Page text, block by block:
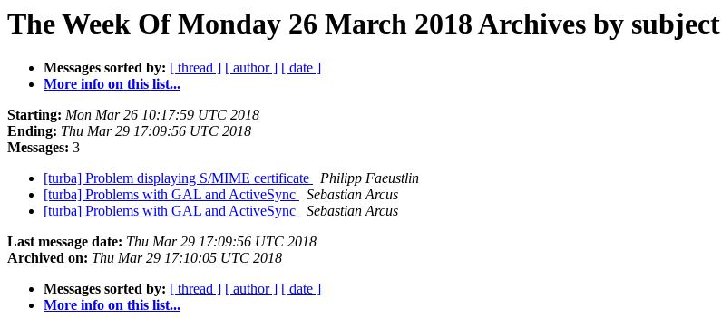
The Week Of Monday 26 March 2018 Archives by subject
Messages sorted by: [ thread ] [ author ] [ date ]
More info on this list...
Starting: Mon Mar 26 10:17:59 UTC 2018
Ending: Thu Mar 29 17:09:56 UTC 2018
Messages: 3
[turba] Problem displaying S/MIME certificate
Philipp Faeustlin
[turba] Problems with GAL and ActiveSync
Sebastian Arcus
[turba] Problems with GAL and ActiveSync
Sebastian Arcus
Last message date: Thu Mar 29 17:09:56 UTC 2018
Archived on: Thu Mar 29 17:10:05 UTC 2018
Messages sorted by: [ thread ] [ author ] [ date ]
More info on this list...